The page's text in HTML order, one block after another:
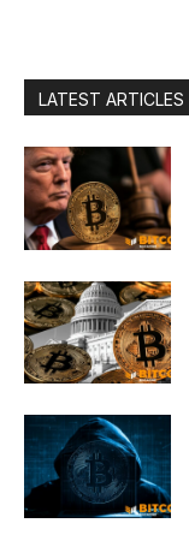
LATEST ARTICLES